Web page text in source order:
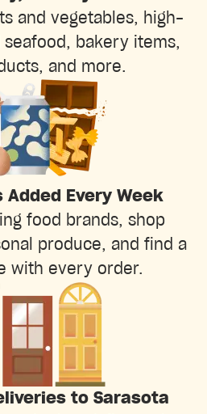
and vegetables, high-
bakery items,
and more.
Every Week
food brands, shop
produce, and find a
with every order.
to Sarasota